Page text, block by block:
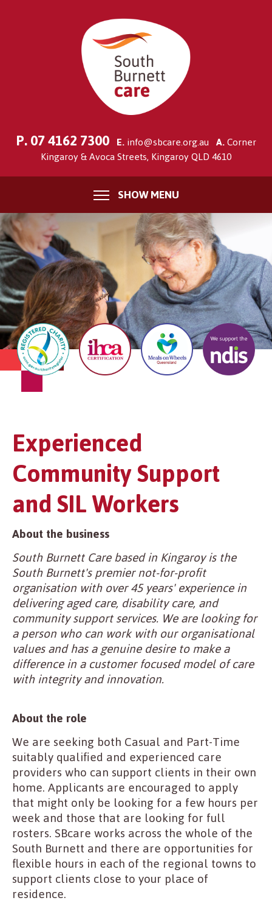
P.07 4162 7300 E.info@sbcare.org.au A.Corner
Kingaroy & Avoca Streets, Kingaroy QLD 4610
SHOW MENU
Experienced
Community Support
and SIL Workers
About the business
South Burnett Care based in Kingaroy is the
South Burnett's premier not-for-profit
organisation with over 45 years' experience in
delivering aged care, disability care, and
community support services. We are looking for
a person who can work with our organisational
values and has a genuine desire to make a
difference in a customer focused model of care
with integrity and innovation.
About the role
We are seeking both Casual and Part-Time
suitably qualified and experienced care
providers who can support clients in their own
home. Applicants are encouraged to apply
that might only be looking for a few hours per
week and those that are looking for full
rosters. SBcare works across the whole of the
South Burnett and there are opportunities for
flexible hours in each of the regional towns to
support clients close to your place of
residence.